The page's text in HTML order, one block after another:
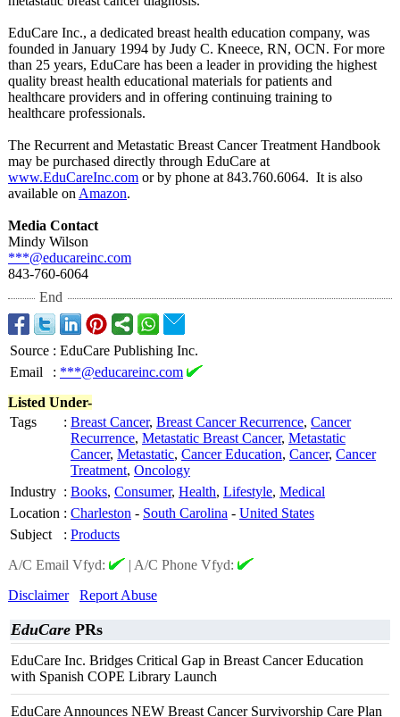
EduCare Inc., a dedicated breast health education company, was
founded in January 1994 by Judy C. Kneece, RN, OCN. For more
than 25 years, EduCare has been a leader in providing the highest
quality breast health educational materials for patients and
healthcare providers and in offering continuing training to
healthcare professionals.
The Recurrent and Metastatic Breast Cancer Treatment Handbook
may be purchased directly through EduCare at
www.EduCareInc.com or by phone at 843.760.6064. It is also
available on Amazon.
Media Contact
Mindy Wilson
***@educareinc.com
843-760-6064
End
Source : EduCare Publishing Inc.
Email
: ***@educareinc.com
Listed Under-
Tags
: Breast Cancer, Breast Cancer Recurrence, Cancer
Recurrence, Metastatic Breast Cancer, Metastatic
Cancer, Metastatic, Cancer Education, Cancer, Cancer
Treatment, Oncology
Industry : Books, Consumer, Health, Lifestyle, Medical
Location : Charleston - South Carolina - United States
Subject
: Products
A/C Email Vfyd:
| A/C Phone Vfyd:
Disclaimer
Report Abuse
EduCare PRs
EduCare Inc. Bridges Critical Gap in Breast Cancer Education
with Spanish COPE Library Launch
EduCare Announces NEW Breast Cancer Survivorship Care Plan